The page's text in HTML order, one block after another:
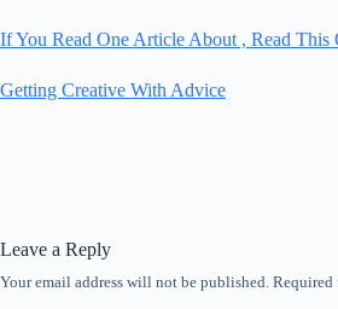
If You Read One Article About , Read This
Getting Creative With Advice
Leave a Reply
Your email address will not be published. Required